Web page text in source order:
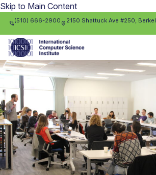
Skip to Main Content
phone_in_talk(510) 666-2900 location_on 2150 Shattuck Ave #250,